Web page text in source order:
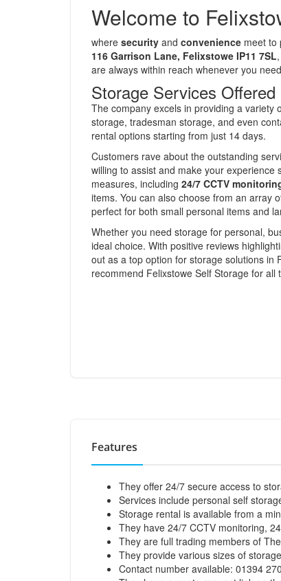
Welcome to
where security and convenience meet to
116 Garrison Lane, Felixstowe IP11 7SL
are always within reach whenever you
Storage Services Offered
The company excels in providing a variety
storage, tradesman storage, and even
rental options starting from just 14 days.
Customers rave about the outstanding
willing to assist and make your
measures, including 24/7 CCTV
items. You can also choose from an array
perfect for both small personal items and
Whether you need storage for personal,
ideal choice. With positive reviews
out as a top option for storage solutions in
recommend Felixstowe Self Storage for all
Features
They offer 24/7 secure access to
Services include personal self
Storage rental is available from a
They have 24/7 CCTV monitoring,
They are full trading members of
They provide various sizes of
Contact number available: 01394